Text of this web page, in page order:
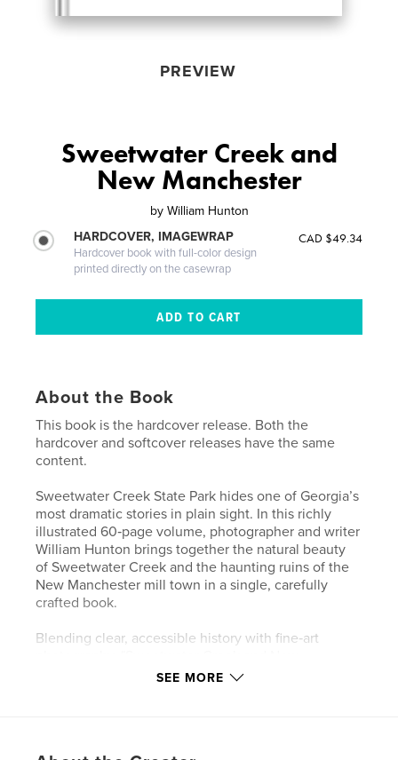
PREVIEW
Sweetwater Creek and
New Manchester
by William Hunton
HARDCOVER, IMAGEWRAP
Hardcover book with full-color design
printed directly on the casewrap
CAD $49.34
About the Book
This book is the hardcover release. Both the
hardcover and softcover releases have the same
content.
Sweetwater Creek State Park hides one of Georgia’s
most dramatic stories in plain sight. In this richly
illustrated 60‑page volume, photographer and writer
William Hunton brings together the natural beauty
of Sweetwater Creek and the haunting ruins of the
New Manchester mill town in a single, carefully
crafted book.
Blending clear, accessible history with fine‑art
Manchester" traces the rise and fall of the mill
SEE MORE